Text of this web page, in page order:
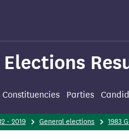
Constituencies Parties
- 2019 General elections 1983